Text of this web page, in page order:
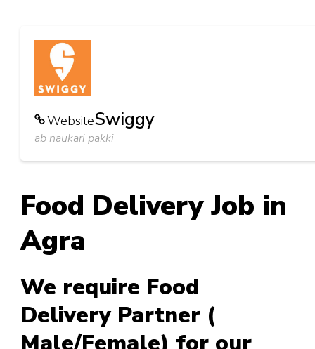
WebsiteSwiggy
ab naukari pakki
Food Delivery Job in
Agra
We require Food
Delivery Partner (